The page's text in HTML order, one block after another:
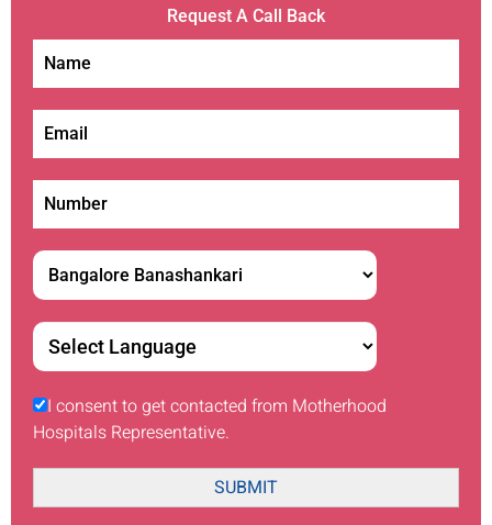
Request A Call Back
I consent to get contacted from Motherhood
Hospitals Representative.
SUBMIT